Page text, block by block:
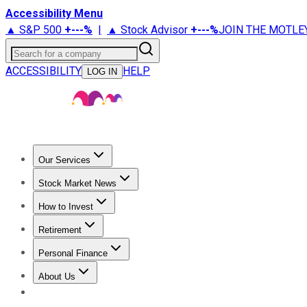
Accessibility Menu
▲ S&P 500 +---% | ▲ Stock Advisor +---%JOIN THE
Search for a company
ACCESSIBILITY
LOG IN HELP
Our Services
Stock Advisor
Stock Market News
Trending NewsStock Market News
How to Invest
How to Invest Money
Retirement
Retirement NewsRetirement 101
Personal Finance
Best Credit Cards
About Us